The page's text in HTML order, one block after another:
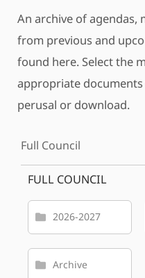
An archive of agendas,
from previous and
found here. Select the
appropriate
perusal or download.
Full Council
FULL COUNCIL
2026-2027
Archive